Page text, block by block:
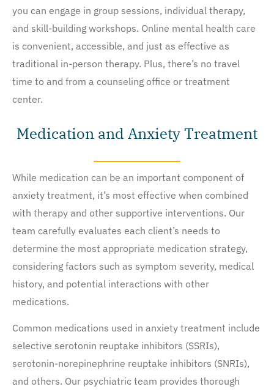
you can engage in group sessions, individual therapy,
and skill-building workshops. Online mental health care
is convenient, accessible, and just as effective as
traditional in-person therapy. Plus, there’s no travel
time to and from a counseling office or treatment
center.
Medication and Anxiety Treatment
While medication can be an important component of
anxiety treatment, it’s most effective when combined
with therapy and other supportive interventions. Our
team carefully evaluates each client’s needs to
determine the most appropriate medication strategy,
considering factors such as symptom severity, medical
history, and potential interactions with other
medications.
Common medications used in anxiety treatment include
selective serotonin reuptake inhibitors (SSRIs),
serotonin-norepinephrine reuptake inhibitors (SNRIs),
and others. Our psychiatric team provides thorough